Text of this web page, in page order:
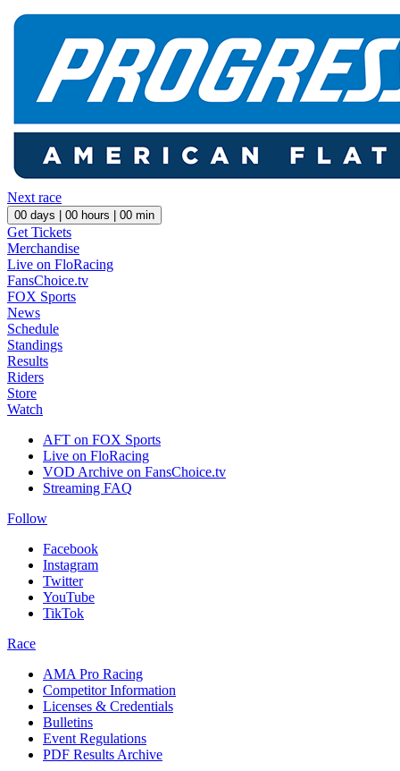
Next race
00 days | 00 hours | 00 min
Get Tickets
Merchandise
Live on FloRacing
FansChoice.tv
FOX Sports
News
Schedule
Standings
Results
Riders
Store
Watch
AFT on FOX Sports
Live on FloRacing
VOD Archive on FansChoice.tv
Streaming FAQ
Follow
Facebook
Instagram
Twitter
YouTube
TikTok
Race
AMA Pro Racing
Competitor Information
Licenses & Credentials
Bulletins
Event Regulations
PDF Results Archive